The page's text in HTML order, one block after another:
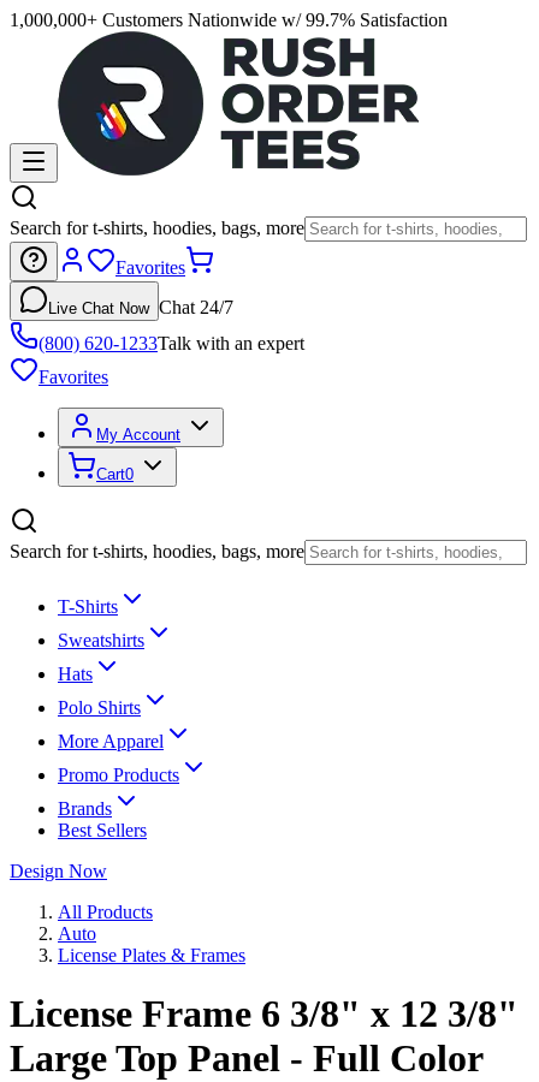
1,000,000+ Customers Nationwide w/ 99.7% Satisfaction
Search for t-shirts, hoodies, bags, more
Favorites
Live Chat Now Chat 24/7
(800) 620-1233Talk with an expert
Favorites
My Account
Cart0
Search for t-shirts, hoodies, bags, more
T-Shirts
Sweatshirts
Hats
Polo Shirts
More Apparel
Promo Products
Brands
Best Sellers
Design Now
All Products
Auto
License Plates & Frames
License Frame 6 3/8" x 12 3/8"
Large Top Panel - Full Color